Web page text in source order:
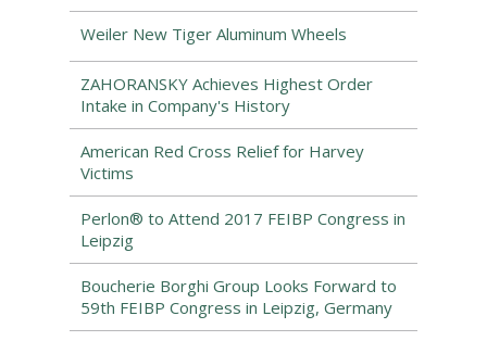
Weiler New Tiger Aluminum Wheels
ZAHORANSKY Achieves Highest Order
Intake in Company's History
American Red Cross Relief for Harvey
Victims
Perlon® to Attend 2017 FEIBP Congress in
Leipzig
Boucherie Borghi Group Looks Forward to
59th FEIBP Congress in Leipzig, Germany